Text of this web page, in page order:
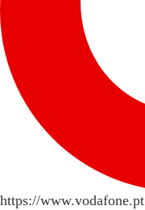
https://www.vodafone.pt